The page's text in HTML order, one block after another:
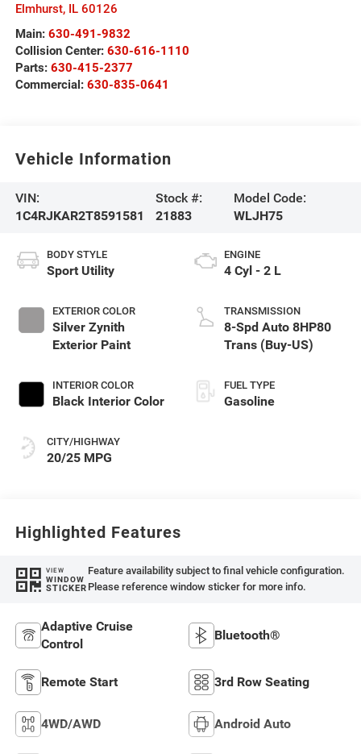
Elmhurst, IL 60126
Main: 630-491-9832
Collision Center: 630-616-1110
Parts: 630-415-2377
Commercial: 630-835-0641
Vehicle Information
VIN:
1C4RJKAR2T8591581
Stock #:
21883
Model Code:
WLJH75
BODY STYLE
Sport Utility
EXTERIOR COLOR
Silver Zynith
Exterior Paint
INTERIOR COLOR
Black Interior Color
CITY/HIGHWAY
20/25 MPG
ENGINE
4 Cyl - 2 L
TRANSMISSION
8-Spd Auto 8HP80
Trans (Buy-US)
FUEL TYPE
Gasoline
Highlighted Features
VIEW
WINDOW
STICKER
Feature availability subject to final vehicle configuration.
Please reference window sticker for more info.
Adaptive Cruise
Control
Bluetooth®
Remote Start 3rd Row Seating
4WD/AWD Android Auto